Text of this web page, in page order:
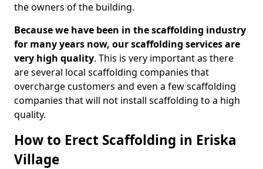
the owners of the building.
Because we have been in the scaffolding industry
for many years now, our scaffolding services are
very high quality. This is very important as there
are several local scaffolding companies that
overcharge customers and even a few scaffolding
companies that will not install scaffolding to a high
quality.
How to Erect Scaffolding in Eriska
Village